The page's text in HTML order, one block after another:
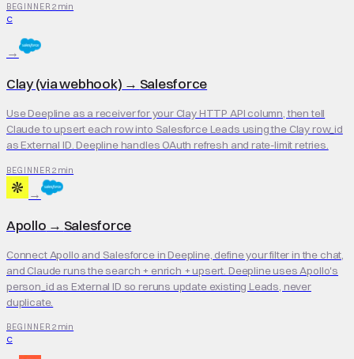
BEGINNER 2 min
C
→
Clay (via webhook) → Salesforce
Use Deepline as a receiver for your Clay HTTP API column, then tell
Claude to upsert each row into Salesforce Leads using the Clay row_id
as External ID. Deepline handles OAuth refresh and rate-limit retries.
BEGINNER 2 min
→
Apollo → Salesforce
Connect Apollo and Salesforce in Deepline, define your filter in the chat,
and Claude runs the search + enrich + upsert. Deepline uses Apollo's
person_id as External ID so reruns update existing Leads, never
duplicate.
BEGINNER 2 min
C